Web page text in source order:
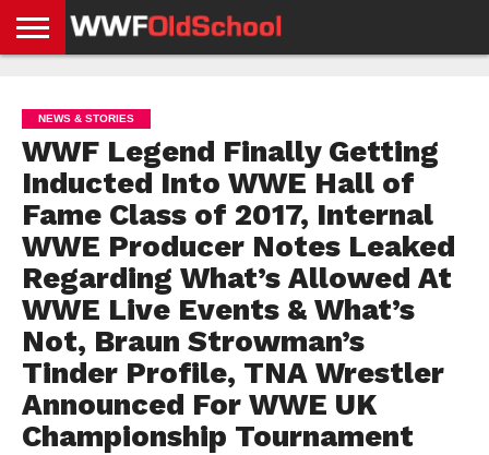
NEWS
NEWS
NEWS
BOXING
NEWS
SCHOOL
STORIES
APP
US
POLICY &
GDPR
NEWS & STORIES
WWF Legend Finally Getting
Inducted Into WWE Hall of
Fame Class of 2017, Internal
WWE Producer Notes Leaked
Regarding What’s Allowed At
WWE Live Events & What’s
Not, Braun Strowman’s
Tinder Profile, TNA Wrestler
Announced For WWE UK
Championship Tournament